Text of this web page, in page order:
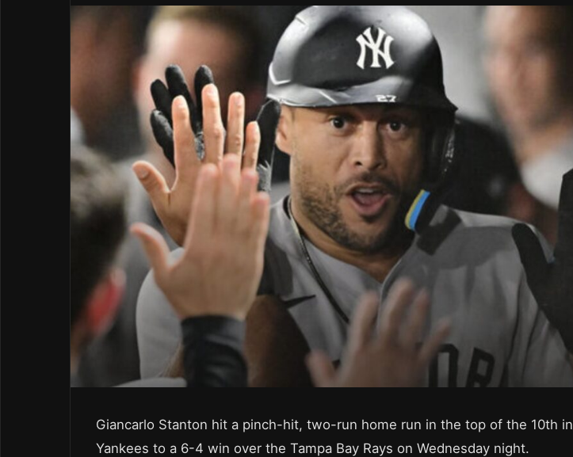
Giancarlo Stanton hit a pinch-hit, two-run home run in the top of the 10th
Yankees to a 6-4 win over the Tampa Bay Rays on Wednesday night.